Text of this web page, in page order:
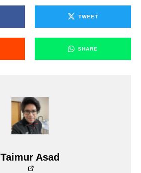
TWEET
SHARE
Taimur Asad